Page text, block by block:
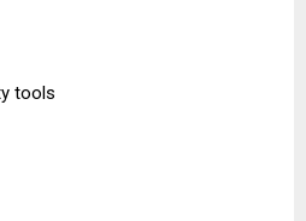
tools